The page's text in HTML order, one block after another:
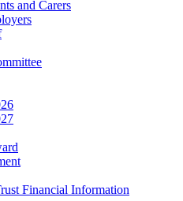
and Carers
Financial Information